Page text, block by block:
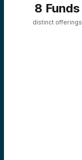
8 Funds
distinct offerings